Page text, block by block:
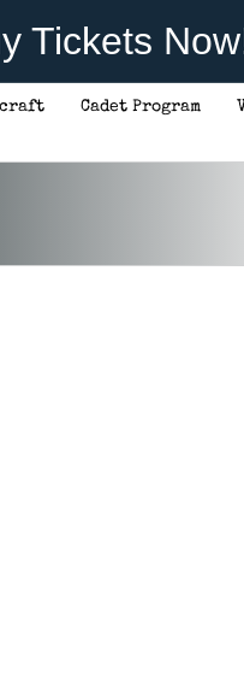
Tickets
Cadet Program